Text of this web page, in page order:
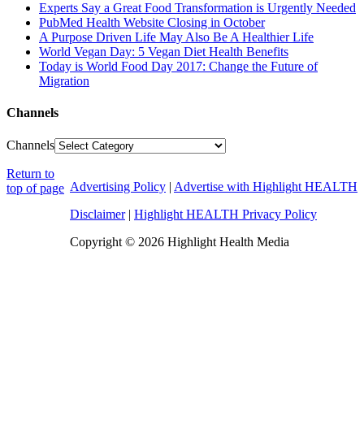
Experts Say a Great Food Transformation is Urgently Needed
PubMed Health Website Closing in October
A Purpose Driven Life May Also Be A Healthier Life
World Vegan Day: 5 Vegan Diet Health Benefits
Today is World Food Day 2017: Change the Future of
Migration
Channels
Channels
Advertising Policy | Advertise with Highlight HEALTH
Disclaimer| Highlight HEALTH Privacy Policy
Copyright © 2026 Highlight Health Media
Return to
top of page